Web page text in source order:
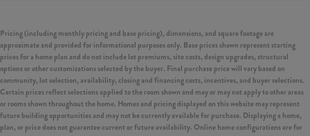
Pricing (including monthly pricing and base pricing), dimensions, and square footage are
approximate and provided for informational purposes only. Base prices shown represent starting
prices for a home plan and do not include lot premiums, site costs, design upgrades, structural
options or other customizations selected by the buyer. Final purchase price will vary based on
community, lot selection, availability, closing and financing costs, incentives, and buyer selections.
Certain prices reflect selections applied to the room shown and may or may not apply to other areas
or rooms shown throughout the home. Homes and pricing displayed on this website may represent
future building opportunities and may not be currently available for purchase. Displaying a home,
plan, or price does not guarantee current or future availability. Online home configurations are for